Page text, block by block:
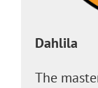
Dahlila
The